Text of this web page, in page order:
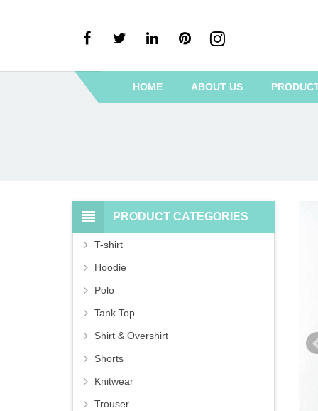
HOME ABOUT US
PRODUCT CATEGORIES
T-shirt
Hoodie
Polo
Tank Top
Shirt & Overshirt
Shorts
Knitwear
Trouser